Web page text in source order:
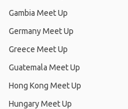
Gambia Meet Up
Germany Meet Up
Greece Meet Up
Guatemala Meet Up
Hong Kong Meet Up
Hungary Meet Up